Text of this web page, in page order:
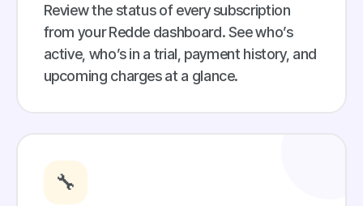
Review the status of every subscription
from your Redde dashboard. See who’s
active, who’s in a trial, payment history, and
upcoming charges at a glance.
🔧